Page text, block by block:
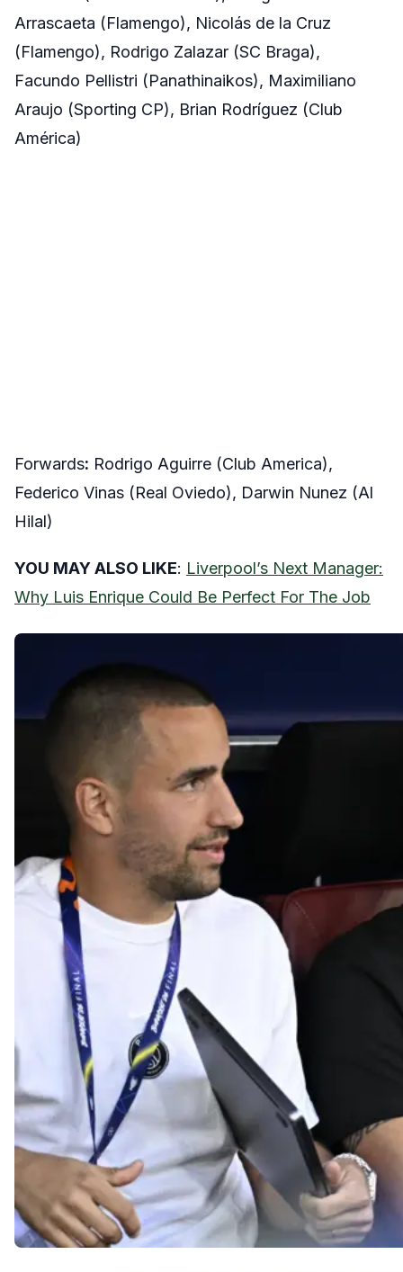
Arrascaeta (Flamengo), Nicolás de la Cruz
(Flamengo), Rodrigo Zalazar (SC Braga),
Facundo Pellistri (Panathinaikos), Maximiliano
Araujo (Sporting CP), Brian Rodríguez (Club
América)
Forwards: Rodrigo Aguirre (Club America),
Federico Vinas (Real Oviedo), Darwin Nunez (Al
Hilal)
YOU MAY ALSO LIKE: Liverpool’s Next Manager:
Why Luis Enrique Could Be Perfect For The Job